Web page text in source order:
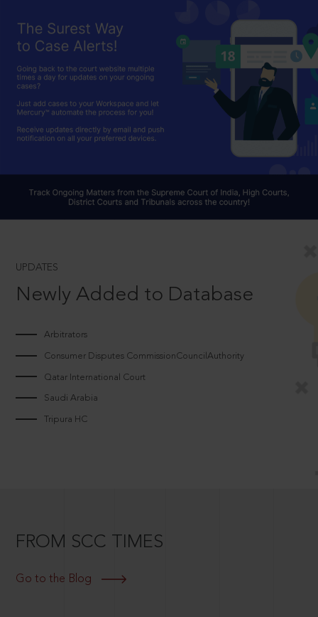
UPDATES
Newly Added to Database
Arbitrators
Consumer Disputes CommissionCouncilAuthority
Qatar International Court
Saudi Arabia
Tripura HC
FROM SCC TIMES
Go to the Blog